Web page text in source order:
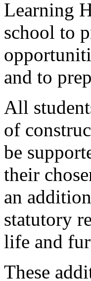
Learning
school to
and to
All
of
be
their
an
statutory
life and
These